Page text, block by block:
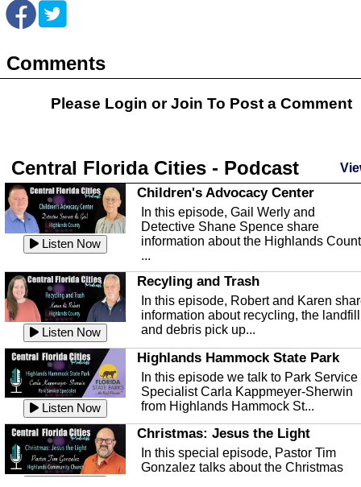
Comments
Please Login orJoin To Post a Comment
Central Florida Cities - Podcast
Listen Now
Children's Advocacy Center
In this episode, Gail Werly and
Detective Shane Spence share
information about the Highlands
...
Listen Now
Recyling and Trash
In this episode, Robert and Karen
information about recycling, the landfill
and debris pick up...
Listen Now
Highlands Hammock State Park
In this episode we talk to Park Service
Specialist Carla Kappmeyer-Sherwin
from Highlands Hammock St...
Christmas: Jesus the Light
In this special episode, Pastor Tim
Gonzalez talks about the Christmas